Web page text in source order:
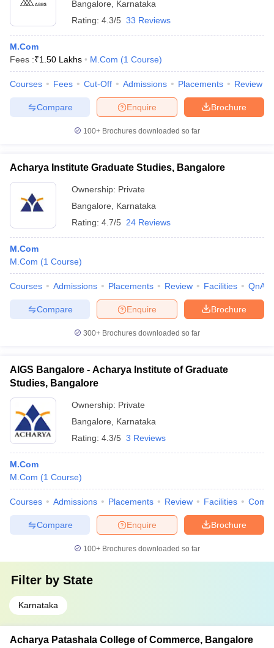
Bangalore
Karnataka
Rating: 4.3/5 33 Reviews
M.Com
Fees :₹1.50 Lakhs M.Com (1 Course)
Courses Fees Cut-Off Admissions Placements Review
Brochure
Enquire
Compare
100+ Brochures downloaded so far
Acharya Institute Graduate Studies, Bangalore
Ownership: Private
Bangalore
Karnataka
Rating: 4.7/5 24 Reviews
M.Com
M.Com (1 Course)
Courses Admissions Placements Review Facilities QnA
Brochure
Enquire
Compare
300+ Brochures downloaded so far
AIGS Bangalore - Acharya Institute of Graduate
Studies, Bangalore
Ownership: Private
Bangalore
Karnataka
Rating: 4.3/5 3 Reviews
M.Com
M.Com (1 Course)
Courses Admissions Placements Review Facilities
Brochure
Enquire
Compare
100+ Brochures downloaded so far
Filter by State
Karnataka
Acharya Patashala College of Commerce, Bangalore